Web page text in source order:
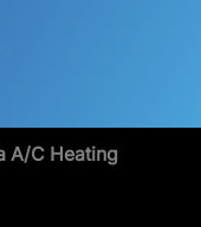
A/C Heating